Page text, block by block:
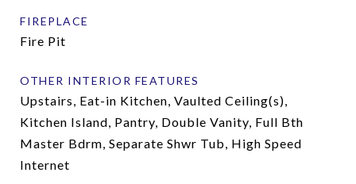
FIREPLACE
Fire Pit
OTHER INTERIOR FEATURES
Upstairs, Eat-in Kitchen, Vaulted Ceiling(s),
Kitchen Island, Pantry, Double Vanity, Full Bth
Master Bdrm, Separate Shwr Tub, High Speed
Internet